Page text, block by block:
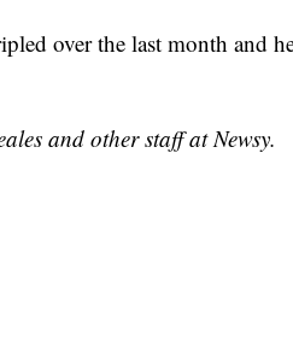
over the last month and
and other staff at Newsy.